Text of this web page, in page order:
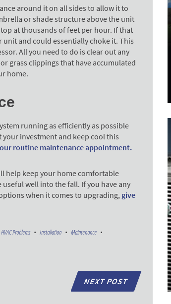
around it on all sides to allow it to
or shade structure above the unit
at thousands of feet per hour. If that
and could essentially choke it. This
All you need to do is clear out any
grass clippings that have accumulated
home.
running as efficiently as possible
investment and keep cool this
routine maintenance appointment.
help keep your home comfortable
well into the fall. If you have any
when it comes to upgrading, give
HVAC Problems Installation
Maintenance
NEXT POST